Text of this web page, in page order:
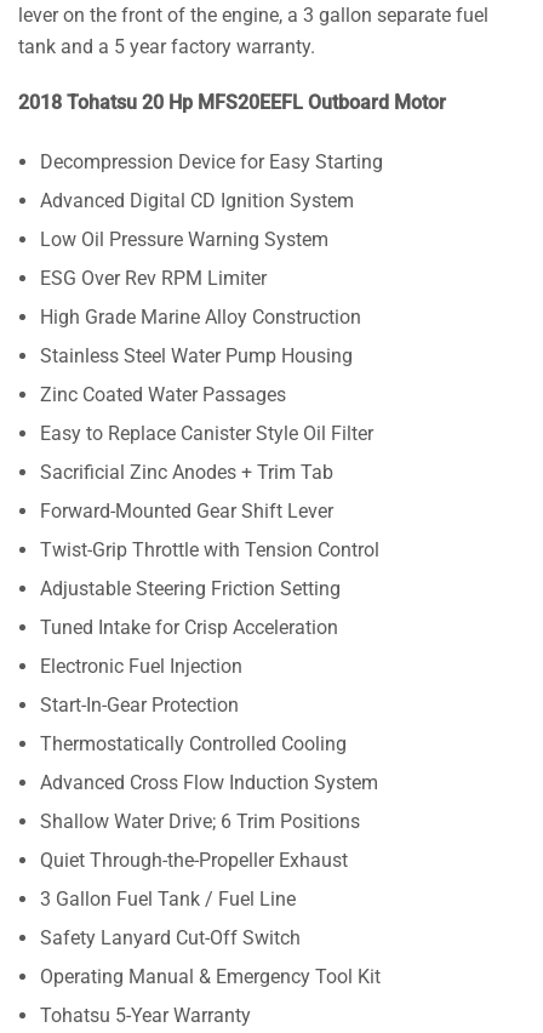
lever on the front of the engine, a 3 gallon separate fuel
tank and a 5 year factory warranty.
2018 Tohatsu 20 Hp MFS20EEFL Outboard Motor
Decompression Device for Easy Starting
Advanced Digital CD Ignition System
Low Oil Pressure Warning System
ESG Over Rev RPM Limiter
High Grade Marine Alloy Construction
Stainless Steel Water Pump Housing
Zinc Coated Water Passages
Easy to Replace Canister Style Oil Filter
Sacrificial Zinc Anodes + Trim Tab
Forward-Mounted Gear Shift Lever
Twist-Grip Throttle with Tension Control
Adjustable Steering Friction Setting
Tuned Intake for Crisp Acceleration
Electronic Fuel Injection
Start-In-Gear Protection
Thermostatically Controlled Cooling
Advanced Cross Flow Induction System
Shallow Water Drive; 6 Trim Positions
Quiet Through-the-Propeller Exhaust
3 Gallon Fuel Tank / Fuel Line
Safety Lanyard Cut-Off Switch
Operating Manual & Emergency Tool Kit
Tohatsu 5-Year Warranty